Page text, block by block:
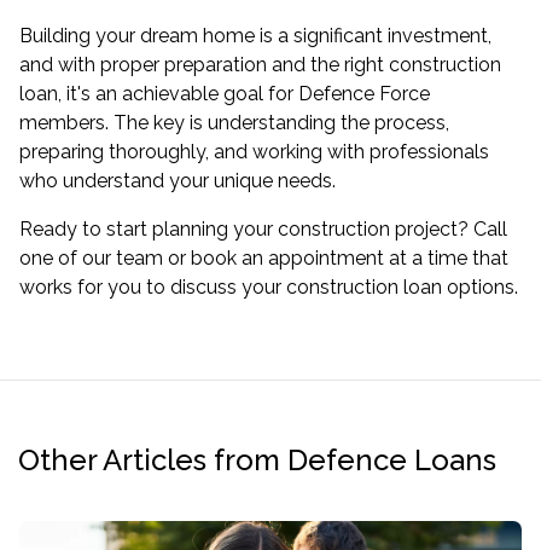
Building your dream home is a significant investment,
and with proper preparation and the right construction
loan, it's an achievable goal for Defence Force
members. The key is understanding the process,
preparing thoroughly, and working with professionals
who understand your unique needs.
Ready to start planning your construction project? Call
one of our team or book an appointment at a time that
works for you to discuss your construction loan options.
Other Articles from Defence Loans